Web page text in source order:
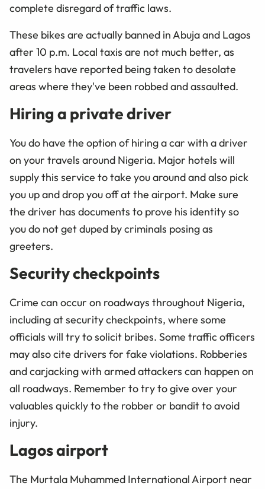
complete disregard of traffic laws.
These bikes are actually banned in Abuja and Lagos
after 10 p.m. Local taxis are not much better, as
travelers have reported being taken to desolate
areas where they've been robbed and assaulted.
Hiring a private driver
You do have the option of hiring a car with a driver
on your travels around Nigeria. Major hotels will
supply this service to take you around and also pick
you up and drop you off at the airport. Make sure
the driver has documents to prove his identity so
you do not get duped by criminals posing as
greeters.
Security checkpoints
Crime can occur on roadways throughout Nigeria,
including at security checkpoints, where some
officials will try to solicit bribes. Some traffic officers
may also cite drivers for fake violations. Robberies
and carjacking with armed attackers can happen on
all roadways. Remember to try to give over your
valuables quickly to the robber or bandit to avoid
injury.
Lagos airport
The Murtala Muhammed International Airport near